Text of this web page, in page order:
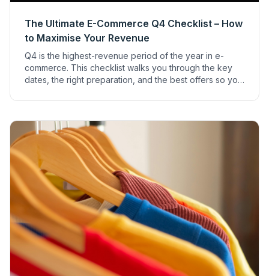
The Ultimate E-Commerce Q4 Checklist – How
to Maximise Your Revenue
Q4 is the highest-revenue period of the year in e-
commerce. This checklist walks you through the key
dates, the right preparation, and the best offers so you